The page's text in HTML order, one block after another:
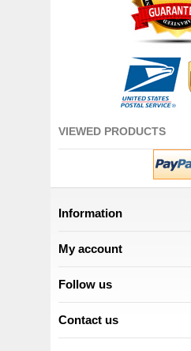
VIEWED PRODUCTS
Information
My account
Follow us
Contact us